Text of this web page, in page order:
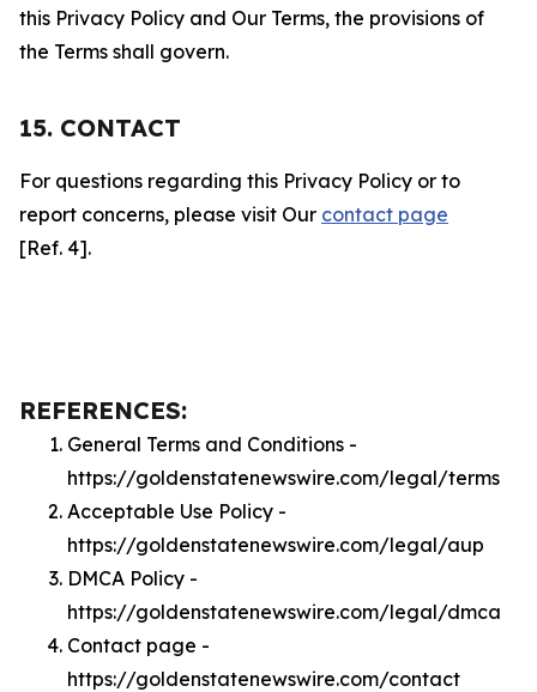
this Privacy Policy and Our Terms, the provisions of
the Terms shall govern.
15. CONTACT
For questions regarding this Privacy Policy or to
report concerns, please visit Our contact page
[Ref. 4].
REFERENCES:
General Terms and Conditions -
https://goldenstatenewswire.com/legal/terms
Acceptable Use Policy -
https://goldenstatenewswire.com/legal/aup
DMCA Policy -
https://goldenstatenewswire.com/legal/dmca
Contact page -
https://goldenstatenewswire.com/contact